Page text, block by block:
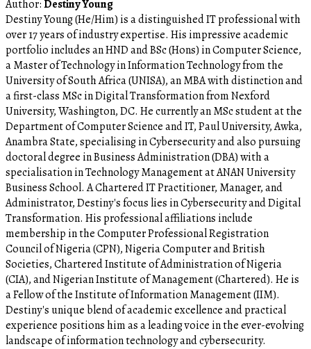
Author:Destiny Young
Destiny Young (He/Him) is a distinguished IT professional with
over 17 years of industry expertise. His impressive academic
portfolio includes an HND and BSc (Hons) in Computer Science,
a Master of Technology in Information Technology from the
University of South Africa (UNISA), an MBA with distinction and
a first-class MSc in Digital Transformation from Nexford
University, Washington, DC. He currently an MSc student at the
Department of Computer Science and IT, Paul University, Awka,
Anambra State, specialising in Cybersecurity and also pursuing
doctoral degree in Business Administration (DBA) with a
specialisation in Technology Management at ANAN University
Business School. A Chartered IT Practitioner, Manager, and
Administrator, Destiny's focus lies in Cybersecurity and Digital
Transformation. His professional affiliations include
membership in the Computer Professional Registration
Council of Nigeria (CPN), Nigeria Computer and British
Societies, Chartered Institute of Administration of Nigeria
(CIA), and Nigerian Institute of Management (Chartered). He is
a Fellow of the Institute of Information Management (IIM).
Destiny's unique blend of academic excellence and practical
experience positions him as a leading voice in the ever-evolving
landscape of information technology and cybersecurity.